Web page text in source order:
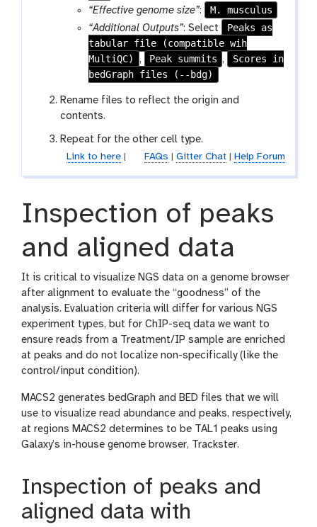
-
f
i
l
e
s
“Effective genome size”:
M. musculus
“Additional Outputs”: Select
Peaks as
tabular file (compatible wih
MultiQC)
, Peak summits ,
Scores in
bedGraph files (--bdg)
Rename files to reflect the origin and
contents.
Repeat for the other cell type.
Link to here| FAQs Gitter Chat| Help Forum
Inspection of peaks
and aligned data
It is critical to visualize NGS data on a genome browser
after alignment to evaluate the “goodness” of the
analysis. Evaluation criteria will differ for various NGS
experiment types, but for ChIP-seq data we want to
ensure reads from a Treatment/IP sample are enriched
at peaks and do not localize non-specifically (like the
control/input condition).
MACS2 generates bedGraph and BED files that we will
use to visualize read abundance and peaks, respectively,
at regions MACS2 determines to be TAL1 peaks using
Galaxy’s in-house genome browser, Trackster.
Inspection of peaks and
aligned data with